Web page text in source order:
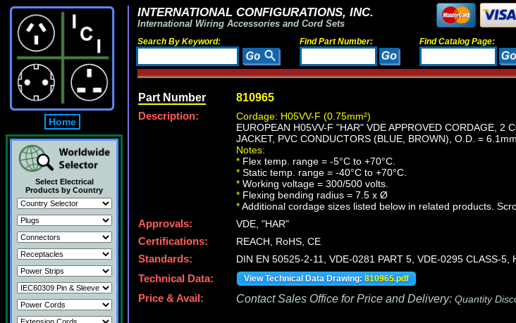
Home
Select Electrical
Products by Country
INTERNATIONAL CONFIGURATIONS, INC.
International Wiring Accessories and Cord Sets
Search By Keyword: Find Part Number: Find Catalog Page:
Part Number 810965
Description:
Cordage: H05VV-F (0.75mm²)
EUROPEAN H05VV-F "HAR" VDE APPROVED CORDAGE, 2
JACKET, PVC CONDUCTORS (BLUE, BROWN), O.D. =
Notes:
* Flex temp. range = -5°C to +70°C.
* Static temp. range = -40°C to +70°C.
* Working voltage = 300/500 volts.
* Flexing bending radius = 7.5 x Ø
*Additional cordage sizes listed below in related products.
Approvals:
VDE, "HAR"
Certifications:
REACH, RoHS, CE
Standards:
DIN EN 50525-2-11, VDE-0281 PART 5, VDE-0295 CLASS-5,
Technical Data:
View Technical Data Drawing: 810965.pdf
Price & Avail: Contact Sales Office for Price and Delivery: Quantity